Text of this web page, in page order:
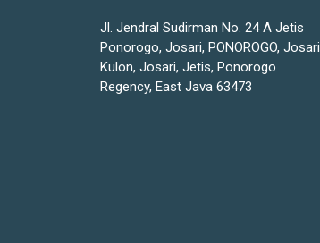
Jl. Jendral Sudirman No. 24 A Jetis
Ponorogo, Josari, PONOROGO, Josari
Kulon, Josari, Jetis, Ponorogo
Regency, East Java 63473